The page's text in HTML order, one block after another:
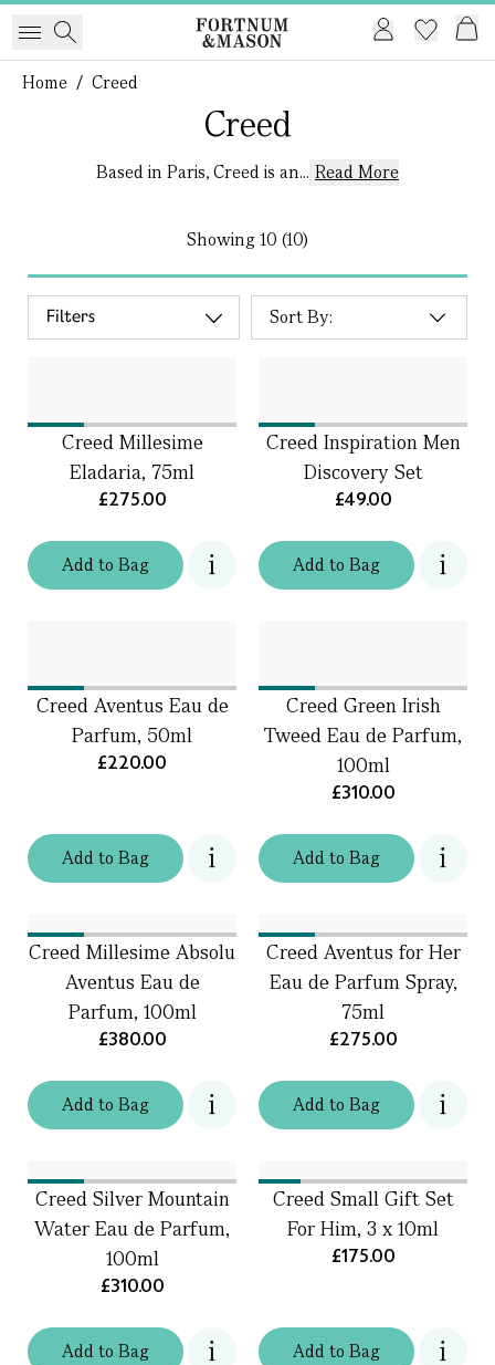
Home / Creed
Creed
Based in Paris, Creed is an... Read More
Showing10 (10)
Filters
Addto Bag
Creed Millesime
Eladaria, 75ml
£275.00
Addto Bag
Creed Inspiration Men
Discovery Set
£49.00
Addto Bag
Creed Aventus Eau de
Parfum, 50ml
£220.00
Addto Bag
Creed Green Irish
Tweed Eau de Parfum,
100ml
£310.00
Addto Bag
Creed Millesime Absolu
Aventus Eau de
Parfum, 100ml
£380.00
Addto Bag
Creed Aventus for Her
Eau de Parfum Spray,
75ml
£275.00
Addto Bag
Creed Silver Mountain
Water Eau de Parfum,
100ml
£310.00
Addto Bag
Creed Small Gift Set
For Him, 3 x 10ml
£175.00